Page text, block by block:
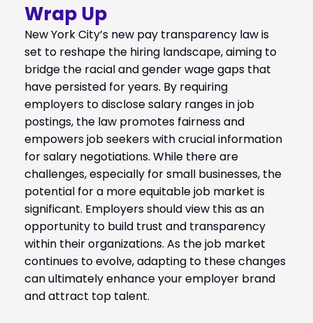
Wrap Up
New York City’s new pay transparency law is
set to reshape the hiring landscape, aiming to
bridge the racial and gender wage gaps that
have persisted for years. By requiring
employers to disclose salary ranges in job
postings, the law promotes fairness and
empowers job seekers with crucial information
for salary negotiations. While there are
challenges, especially for small businesses, the
potential for a more equitable job market is
significant. Employers should view this as an
opportunity to build trust and transparency
within their organizations. As the job market
continues to evolve, adapting to these changes
can ultimately enhance your employer brand
and attract top talent.